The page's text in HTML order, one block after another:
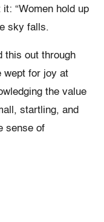
“Women hold up
sky falls.
this out through
wept for joy at
the value
startling, and
sense of